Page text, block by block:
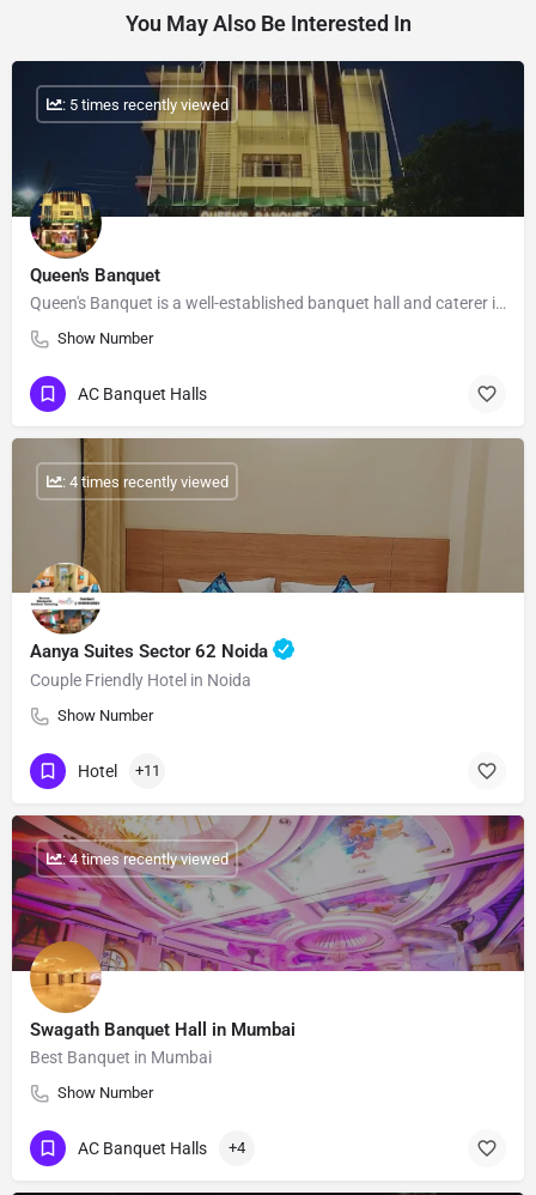
You May Also Be Interested In
Queen's Banquet
Queen's Banquet is a well-established banquet hall and caterer in Ashiyana, Lucknow. We have been serving the…
Show Number
: 5 times recently viewed
AC Banquet Halls
Aanya Suites Sector 62 Noida
Couple Friendly Hotel in Noida
Show Number
: 4 times recently viewed
Hotel +11
Swagath Banquet Hall in Mumbai
Best Banquet in Mumbai
Show Number
: 4 times recently viewed
AC Banquet Halls +4